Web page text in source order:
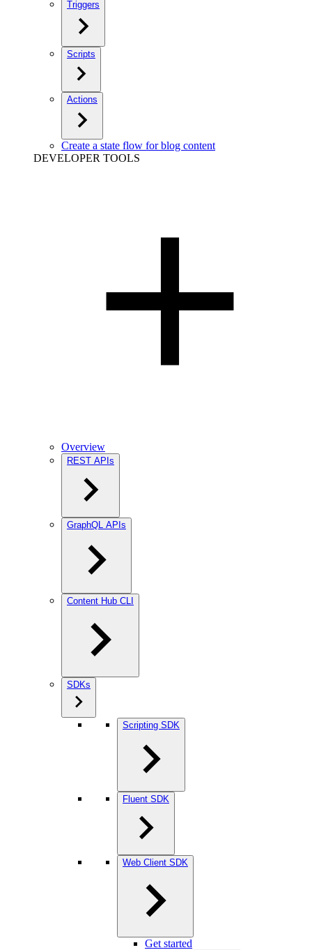
Triggers
Scripts
Actions
Create a state flow for blog content
DEVELOPER TOOLS
Overview
REST APIs
GraphQL APIs
Content Hub CLI
SDKs
Scripting SDK
Fluent SDK
Web Client SDK
Get started